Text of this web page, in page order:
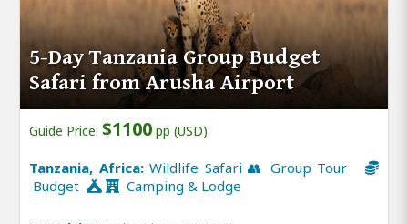
5-Day Tanzania Group Budget
Safari from Arusha Airport
Guide Price: $1100 pp (USD)
Tanzania, Africa:Wildlife Safari 👥 Group Tour
Budget
Camping & Lodge